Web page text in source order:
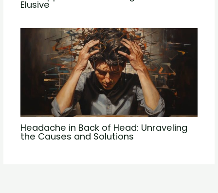
Elusive
Headache in Back of Head: Unraveling
the Causes and Solutions